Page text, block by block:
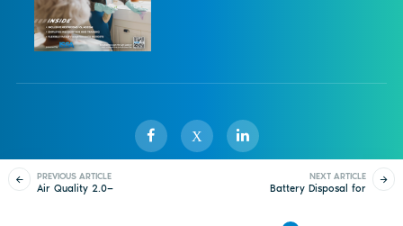
PREVIOUS ARTICLE
Air Quality 2.0—
NEXT ARTICLE
Battery Disposal for
X
Privacy Policy